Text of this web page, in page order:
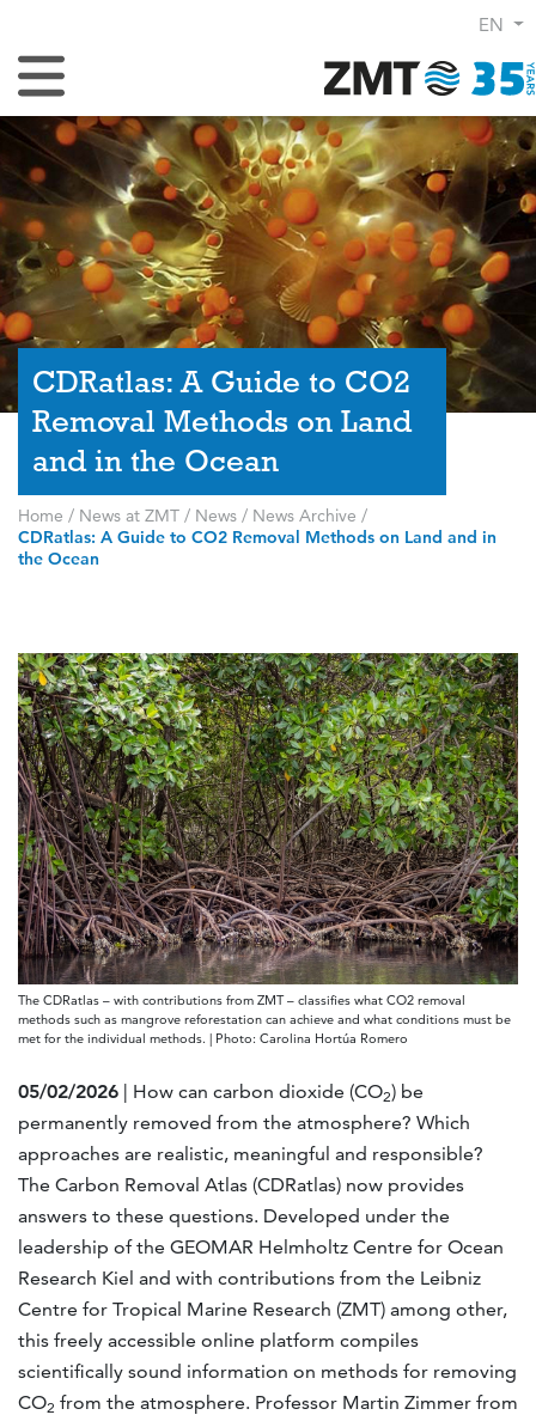
EN
Toggle Navigation
CDRatlas: A Guide to CO2
Removal Methods on Land
and in the Ocean
Home / News at ZMT / News / News Archive /
CDRatlas: A Guide to CO2 Removal Methods on Land and in
the Ocean
The CDRatlas – with contributions from ZMT – classifies what CO2 removal
methods such as mangrove reforestation can achieve and what conditions must be
met for the individual methods. | Photo: Carolina Hortúa Romero
05/02/2026 | How can carbon dioxide (CO2) be
permanently removed from the atmosphere? Which
approaches are realistic, meaningful and responsible?
The Carbon Removal Atlas (CDRatlas) now provides
answers to these questions. Developed under the
leadership of the GEOMAR Helmholtz Centre for Ocean
Research Kiel and with contributions from the Leibniz
Centre for Tropical Marine Research (ZMT) among other,
this freely accessible online platform compiles
scientifically sound information on methods for removing
CO2 from the atmosphere. Professor Martin Zimmer from